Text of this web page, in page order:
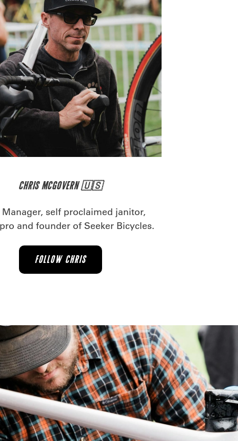
CHRIS MCGOVERN 🇺🇸
Manager, self proclaimed janitor,
and founder of Seeker Bicycles.
FOLLOW CHRIS